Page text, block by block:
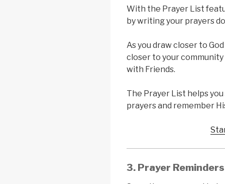
With the Prayer List
by writing your prayers
As you draw closer to
closer to your
with Friends.
The Prayer List helps
prayers and remember
3. Prayer Reminders